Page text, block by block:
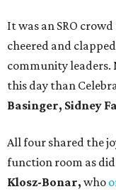
It was an SRO
cheered and
community leaders.
this day than
Basinger, Sidney
All four shared the
function room as did
Klosz-Bonar, who